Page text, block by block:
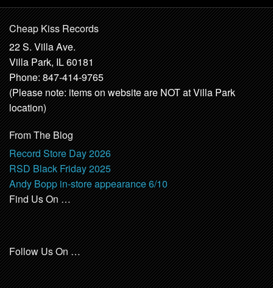
Cheap Kiss Records
22 S. Villa Ave.
Villa Park, IL 60181
Phone: 847-414-9765
(Please note: items on website are NOT at Villa Park
location)
From The Blog
Record Store Day 2026
RSD Black Friday 2025
Andy Bopp in-store appearance 6/10
Find Us On …
Follow Us On …